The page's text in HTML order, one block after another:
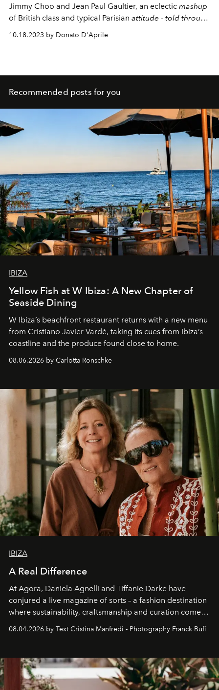
Jimmy Choo and Jean Paul Gaultier, an eclectic mashup
of British class and typical Parisian attitude - told through
a campaign with Kylie Minogue.
10.18.2023 by Donato D'Aprile
Recommended posts for you
IBIZA
Yellow Fish at W Ibiza: A New Chapter of
Seaside Dining
W Ibiza’s beachfront restaurant returns with a new menu
from Cristiano Javier Vardè, taking its cues from Ibiza’s
coastline and the produce found close to home.
08.06.2026 by Carlotta Ronschke
IBIZA
A Real Difference
At Agora, Daniela Agnelli and Tiffanie Darke have
conjured a live magazine of sorts – a fashion destination
where sustainability, craftsmanship and curation come
together with real impact. Recently nominated by The
Business of Fashion as one of the world’s best fashion
can be.
08.04.2026 by Text Cristina Manfredi - Photography Franck Bufí